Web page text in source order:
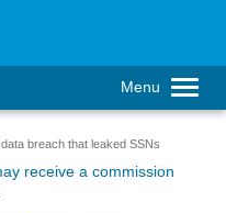
Menu
breach that leaked SSNs
receive a commission